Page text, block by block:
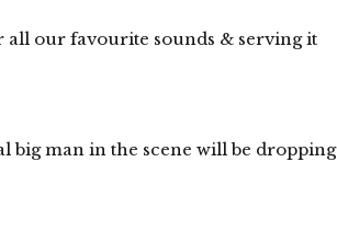
all our favourite sounds & serving it
big man in the scene will be dropping